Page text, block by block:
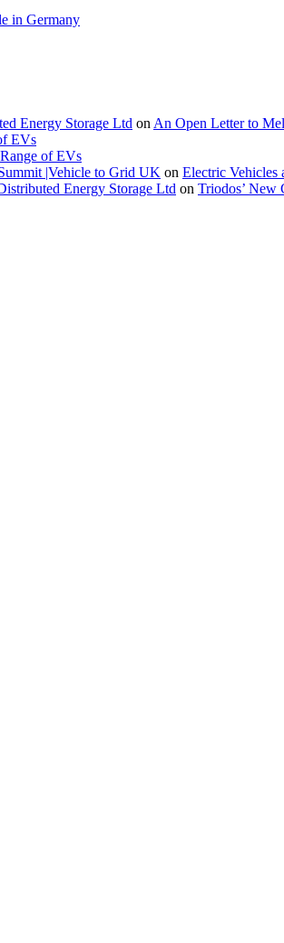
in Germany
Energy Storage Ltd on An Open Letter to
EVs
of EVs
|Vehicle to Grid UK on Electric Vehicles
Energy Storage Ltd on Triodos’ New